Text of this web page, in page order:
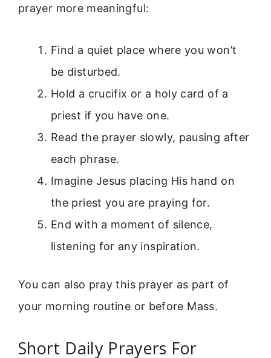
prayer more meaningful:
Find a quiet place where you won’t
be disturbed.
Hold a crucifix or a holy card of a
priest if you have one.
Read the prayer slowly, pausing after
each phrase.
Imagine Jesus placing His hand on
the priest you are praying for.
End with a moment of silence,
listening for any inspiration.
You can also pray this prayer as part of
your morning routine or before Mass.
Short Daily Prayers For